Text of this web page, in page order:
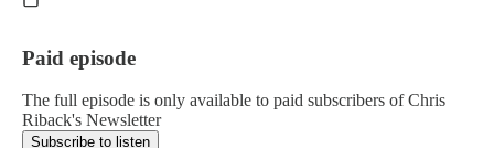
Paid episode
The full episode is only available to paid subscribers of Chris
Riback's Newsletter
Subscribe to listen